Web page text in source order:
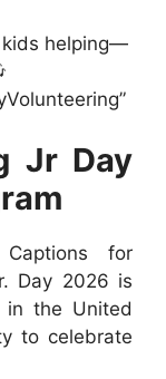
kids helping—
Jr Day
for
Day 2026 is
in the United
to celebrate